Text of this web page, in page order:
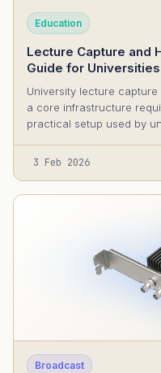
Education
Lecture Capture and
Guide for Universities
University lecture
a core infrastructure
practical setup used by
3 Feb 2026
Broadcast